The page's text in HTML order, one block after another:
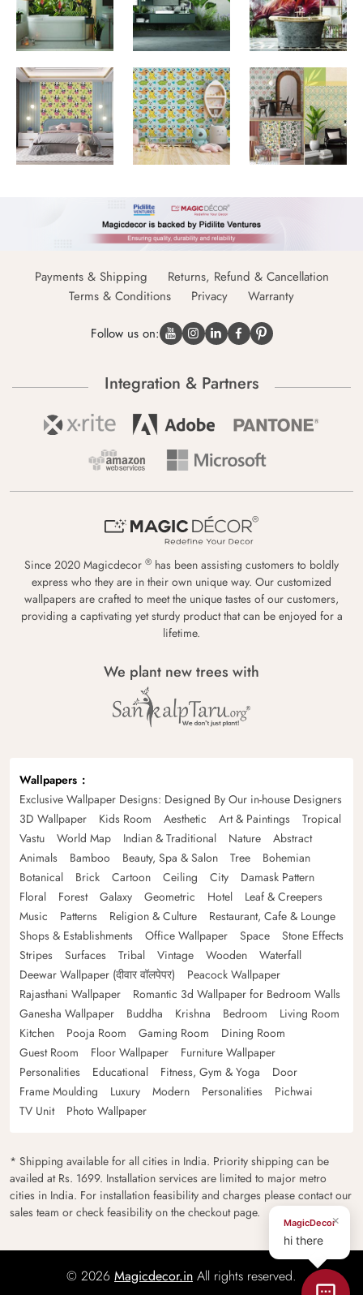
Payments & Shipping
Returns, Refund & Cancellation
Terms & Conditions
Privacy Warranty
Follow us on:
Integration & Partners
Since 2020 Magicdecor ® has been assisting customers to boldly
express who they are in their own unique way. Our customized
wallpapers are crafted to meet the unique tastes of our customers,
providing a captivating yet sturdy product that can be enjoyed for a
lifetime.
We plant new trees with
Wallpapers
Exclusive Wallpaper Designs: Designed By Our in-house Designers
3D Wallpaper
Kids Room Aesthetic Art & Paintings
Tropical
Vastu
World Map Indian & Traditional Nature
Abstract
Animals
Bamboo Beauty, Spa & Salon Tree
Bohemian
Botanical
Brick Cartoon Ceiling City
Damask Pattern
Floral
Forest Galaxy Geometric Hotel
Leaf & Creepers
Music
Patterns Religion & Culture
Restaurant, Cafe & Lounge
Shops & Establishments
Office Wallpaper Space
Stone Effects
Stripes
Surfaces Tribal Vintage Wooden
Waterfall
Deewar Wallpaper (दीवार वॉलपेपर)
Peacock Wallpaper
Rajasthani Wallpaper
Romantic 3d Wallpaper for Bedroom Walls
Ganesha Wallpaper
Buddha Krishna Bedroom
Living Room
Kitchen
Pooja Room Gaming Room
Dining Room
Guest Room
Floor Wallpaper
Furniture Wallpaper
Personalities
Educational Fitness, Gym & Yoga
Door
Frame Moulding
Luxury Modern Personalities
Pichwai
TV Unit
Photo Wallpaper
* Shipping available for all cities in India. Priority shipping can be
availed at Rs. 1699. Installation services are limited to major metro
cities in India. For installation feasibility and charges please contact our
sales team or check feasibility on the checkout page.
© 2026 Magicdecor.in All rights reserved.
×
MagicDecor
hi there